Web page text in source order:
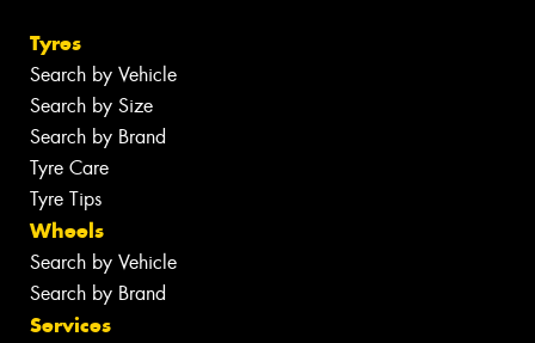
Tyres
Search by Vehicle
Search by Size
Search by Brand
Tyre Care
Tyre Tips
Wheels
Search by Vehicle
Search by Brand
Services